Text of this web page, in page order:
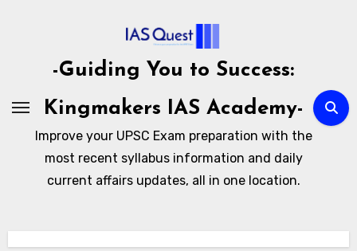
-Guiding You to Success:
Kingmakers IAS Academy-
Improve your UPSC Exam preparation with the
most recent syllabus information and daily
current affairs updates, all in one location.